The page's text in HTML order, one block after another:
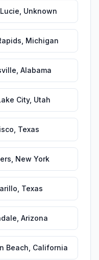
Unknown
Michigan
Alabama
City, Utah
Texas
New York
Texas
Arizona
Beach California